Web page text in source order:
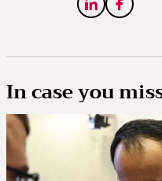
In case you